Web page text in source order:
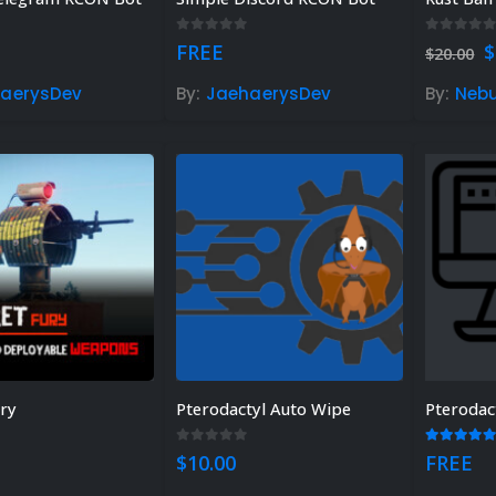
FREE
By: JaehaerysDev
out of
$20.00 $
By:
Pterodactyl Auto Wipe
0
$10.00 FREE